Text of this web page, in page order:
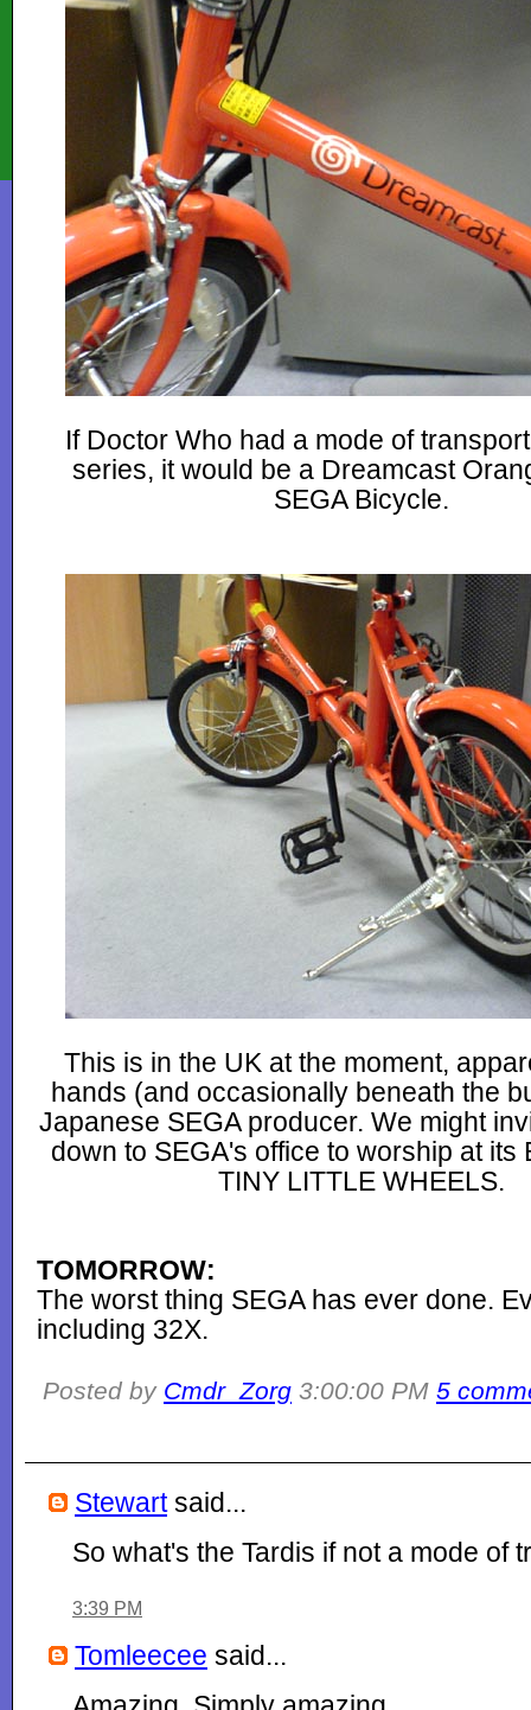
If Doctor Who had a mode of
series, it would be a Dreamcast
SEGA Bicycle.
This is in the UK at the moment,
hands (and occasionally beneath the
Japanese SEGA producer. We might
down to SEGA's office to worship at its
TINY LITTLE WHEELS.
TOMORROW:
The worst thing SEGA has ever done.
including 32X.
Posted by Cmdr_Zorg 3:00:00 PM 5
Stewartsaid...
So what's the Tardis if not a mode of
3:39 PM
Tomleecee said...